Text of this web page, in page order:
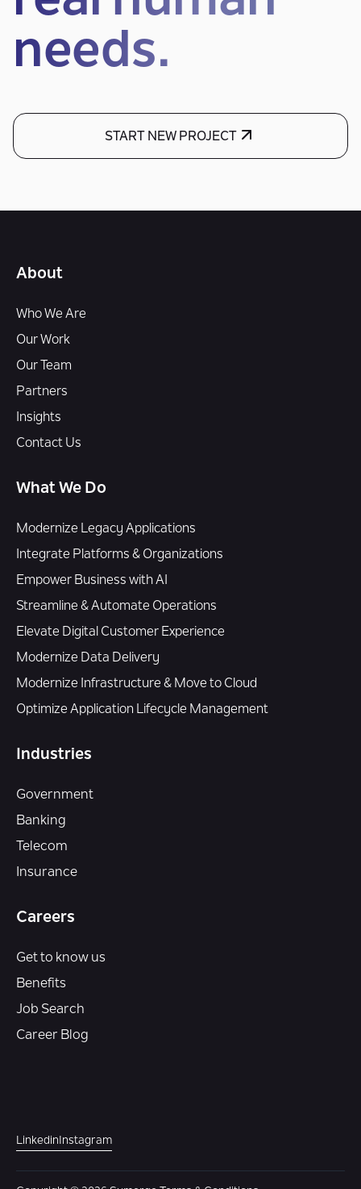
needs.
START NEW PROJECT
About
Who We Are
Our Work
Our Team
Partners
Insights
Contact Us
What We Do
Modernize Legacy Applications
Integrate Platforms & Organizations
Empower Business with AI
Streamline & Automate Operations
Elevate Digital Customer Experience
Modernize Data Delivery
Modernize Infrastructure & Move to Cloud
Optimize Application Lifecycle Management
Industries
Government
Banking
Telecom
Insurance
Careers
Get to know us
Benefits
Job Search
Career Blog
LinkedinInstagram